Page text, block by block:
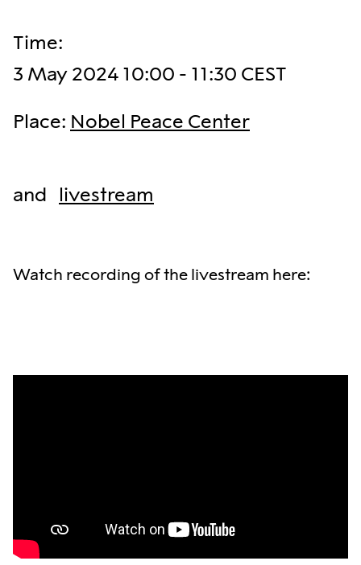
Time:
3 May 2024 10:00 - 11:30 CEST
Place: Nobel Peace Center
and livestream
Watch recording of the livestream here: